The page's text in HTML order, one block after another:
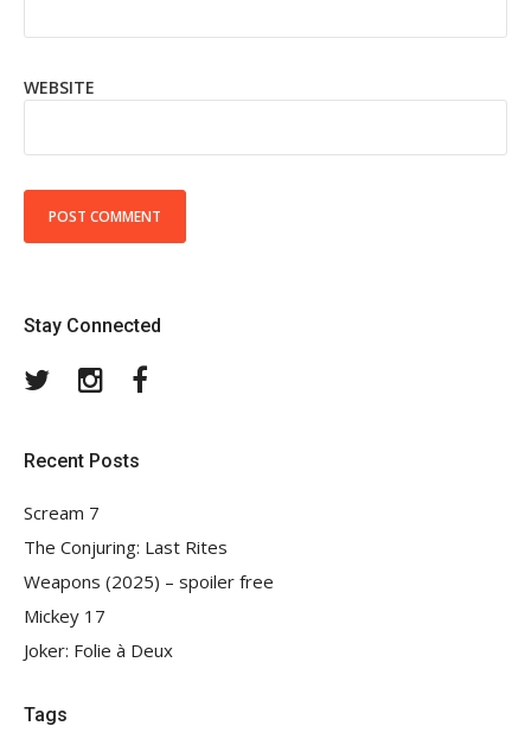
WEBSITE
Stay Connected
TwitterInstagram
Recent Posts
Scream 7
The Conjuring: Last Rites
Weapons (2025) – spoiler free
Mickey 17
Joker: Folie à Deux
Tags